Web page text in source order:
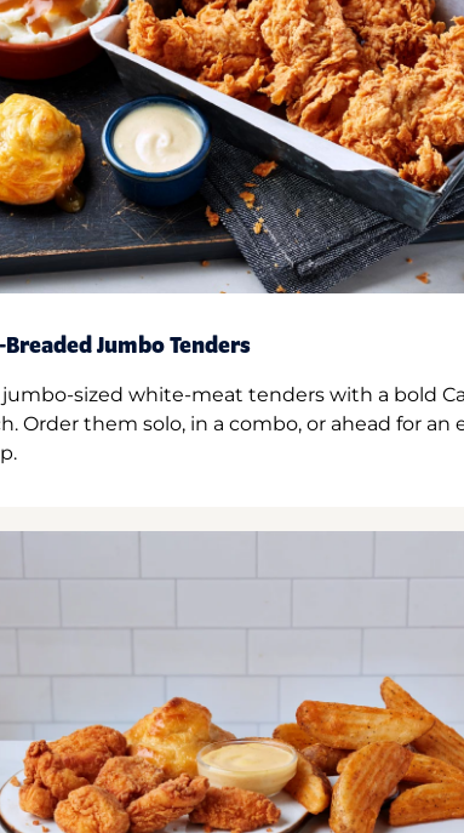
Breaded Jumbo Tenders
jumbo-sized white-meat tenders with a bold
Order them solo, in a combo, or ahead for an